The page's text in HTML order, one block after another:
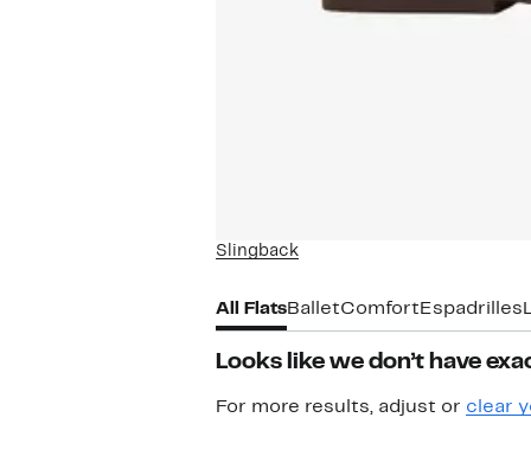
Slingback
All FlatsBalletComfort Espadrilles
Looks like we don’t have
For more results, adjust or clear